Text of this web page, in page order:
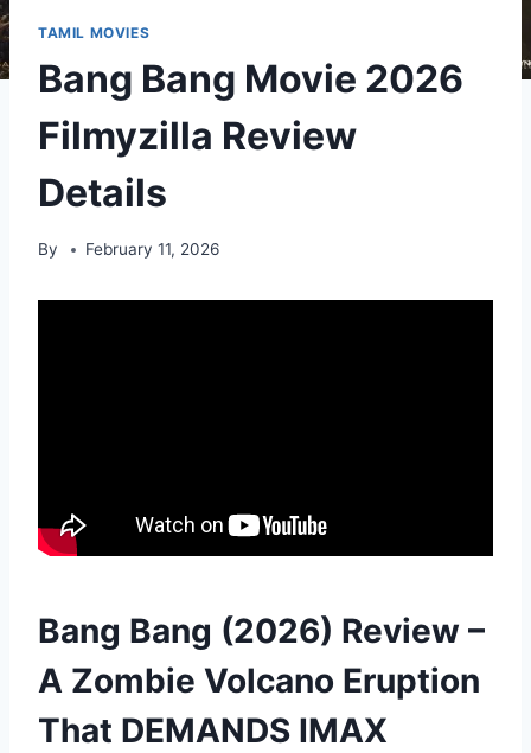
TAMIL MOVIES
Bang Bang Movie 2026
Filmyzilla Review
Details
By February 11, 2026
Bang Bang (2026) Review –
A Zombie Volcano Eruption
That DEMANDS IMAX